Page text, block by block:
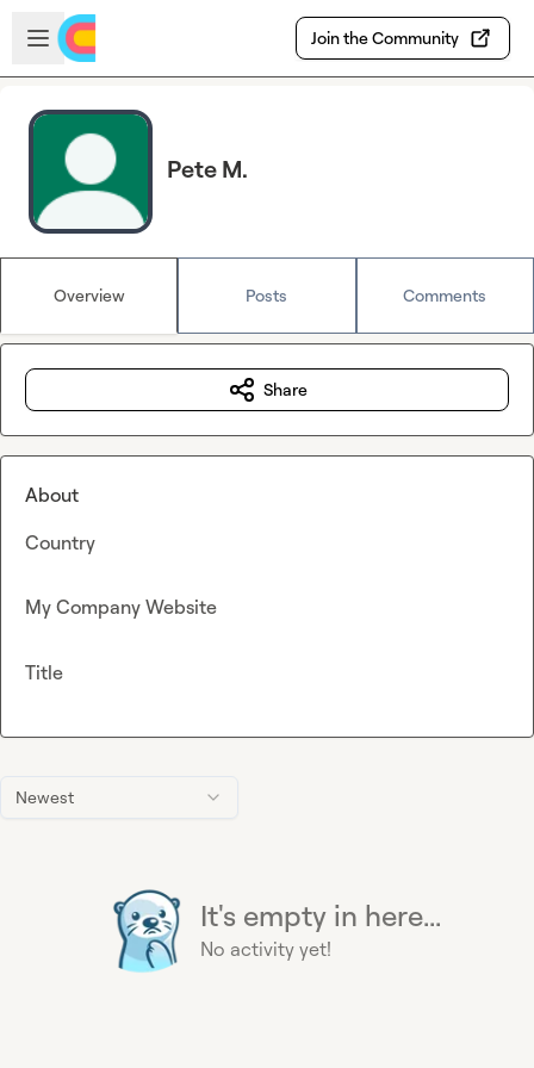
Skip to main content
Open sidebar
Join the Community
Pete M.
Overview Posts Comments
Newest
It's empty in here...
No activity yet!
Share
About
Country
My Company Website
Title